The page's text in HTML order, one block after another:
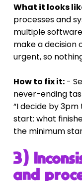
What it looks
processes and
multiple
make a decision
urgent, so
How to fix it: -
never-ending
“I decide by 3pm
start: what
the minimum
3)
and